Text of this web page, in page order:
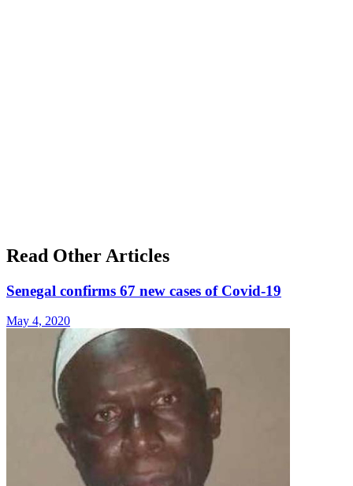
Read Other Articles
Senegal confirms 67 new cases of Covid-19
May 4, 2020